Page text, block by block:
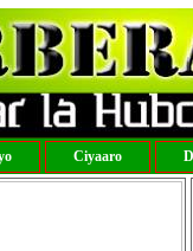
Ciyaaro